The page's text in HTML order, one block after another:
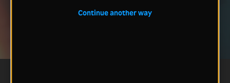
Continue another way